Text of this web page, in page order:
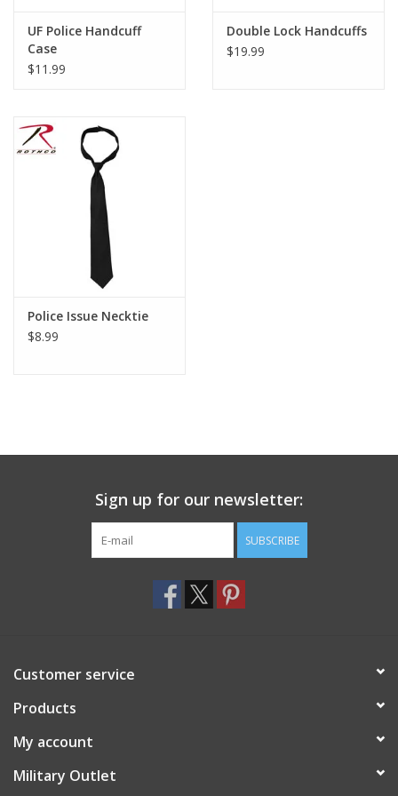
UF Police Handcuff
Case
$11.99
Double Lock Handcuffs
$19.99
Police Issue Necktie
$8.99
Sign up for our newsletter:
SUBSCRIBE
Customer service
Products
My account
Military Outlet